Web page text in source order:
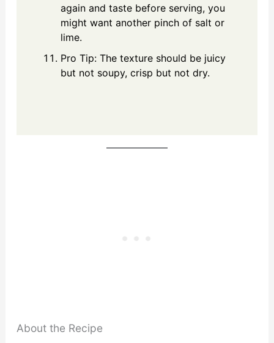
again and taste before serving, you
might want another pinch of salt or
lime.
Pro Tip: The texture should be juicy
but not soupy, crisp but not dry.
About the Recipe